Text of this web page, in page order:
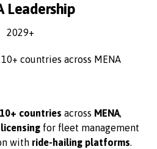
Leadership
2029+
10+ countries across MENA
10+ countries across MENA,
for fleet management
with ride-hailing platforms.